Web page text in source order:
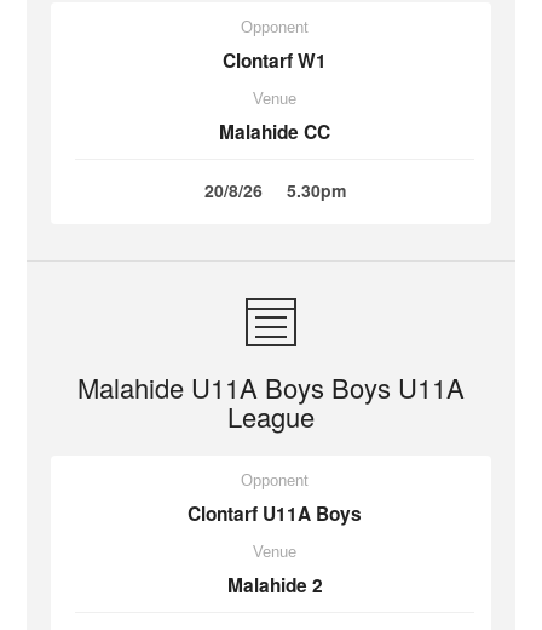
Opponent
Clontarf W1
Venue
Malahide CC
20/8/26 5.30pm
Malahide U11A Boys Boys U11A
League
Opponent
Clontarf U11A Boys
Venue
Malahide 2